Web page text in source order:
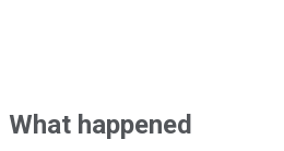
What happened